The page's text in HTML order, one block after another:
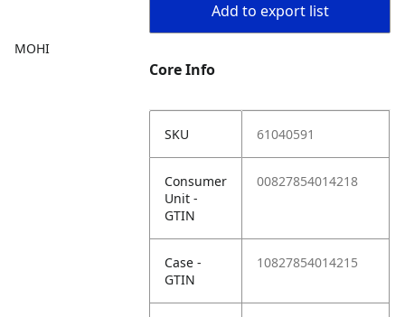
MOHI
Add to export list
Core Info
SKU 61040591
Consumer
Unit -
GTIN
00827854014218
Case -
GTIN
10827854014215